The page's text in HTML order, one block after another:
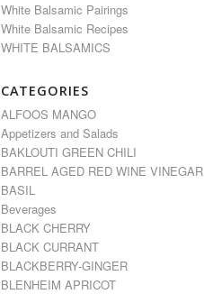
White Balsamic Pairings
White Balsamic Recipes
WHITE BALSAMICS
CATEGORIES
ALFOOS MANGO
Appetizers and Salads
BAKLOUTI GREEN CHILI
BARREL AGED RED WINE VINEGAR
BASIL
Beverages
BLACK CHERRY
BLACK CURRANT
BLACKBERRY-GINGER
BLENHEIM APRICOT